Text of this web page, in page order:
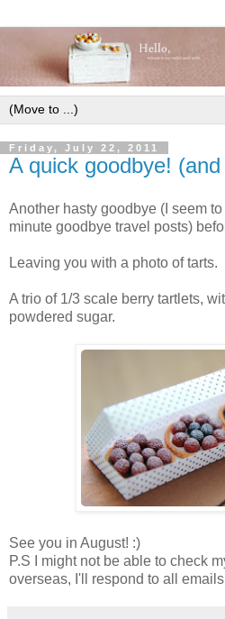
Friday, July 22, 2011
A quick goodbye!
Another hasty goodbye (I seem
minute goodbye travel posts)
Leaving you with a photo of tarts.
A trio of 1/3 scale berry tartlets,
powdered sugar.
See you in August! :)
P.S I might not be able to check
overseas, I'll respond to all